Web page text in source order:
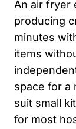
An air fryer
producing
minutes
items
space for a
suit small
for most